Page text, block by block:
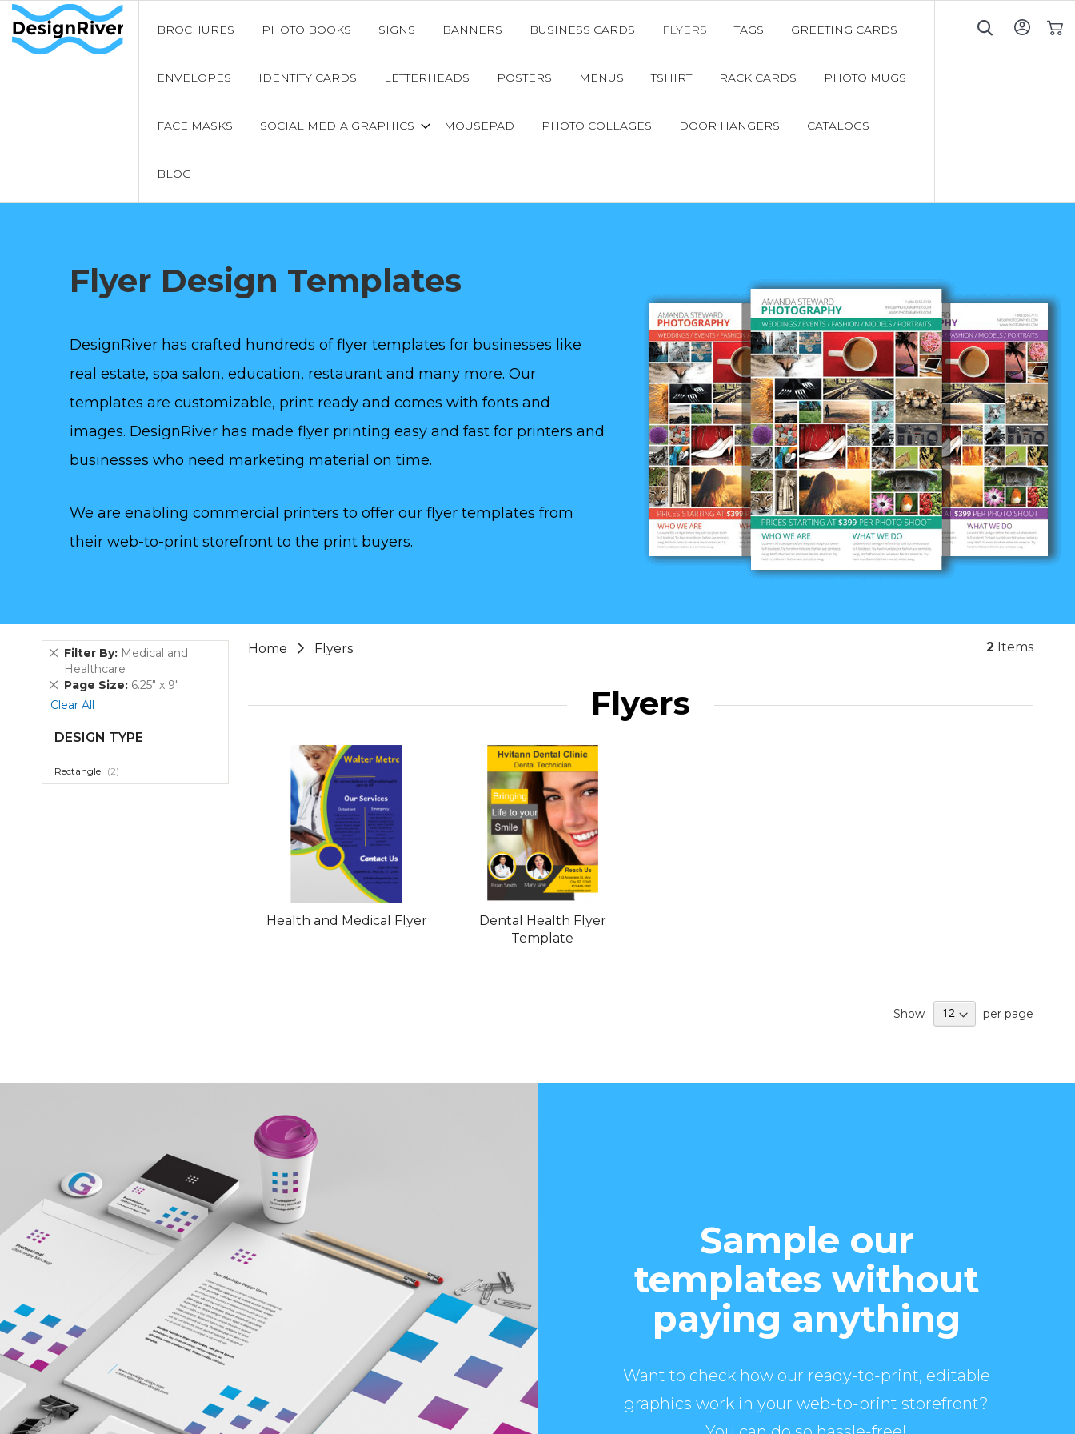
BROCHURES PHOTO BOOKS SIGNS BANNERS BUSINESS CARDS FLYERS TAGS GREETING CARDS
ENVELOPES IDENTITY CARDS LETTERHEADS POSTERS MENUS TSHIRT RACK CARDS PHOTO MUGS
FACE MASKS SOCIAL MEDIA GRAPHICS MOUSEPAD PHOTO COLLAGES DOOR HANGERS CATALOGS
BLOG
Flyer Design Templates
DesignRiver has crafted hundreds of flyer templates for businesses like
real estate, spa salon, education, restaurant and many more. Our
templates are customizable, print ready and comes with fonts and
images. DesignRiver has made flyer printing easy and fast for printers and
businesses who need marketing material on time.
We are enabling commercial printers to offer our flyer templates from
their web-to-print storefront to the print buyers.
Home Flyers 2 Items
Flyers
Health and Medical Flyer
Dental Health Flyer
Template
Show per page
Filter By Medical and
Healthcare
Remove
This
Item
Page Size 6.25" x 9"
Remove
This
Clear All
DESIGN TYPE
Rectangle 2item
Sample our
templates without
paying anything
Want to check how our ready-to-print, editable
graphics work in your web-to-print storefront?